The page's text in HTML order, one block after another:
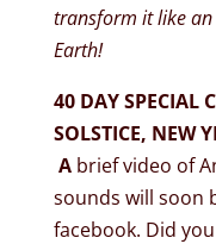
transform it like an
Earth!
40 DAY SPECIAL
SOLSTICE, NEW
A brief video of
sounds will soon
facebook. Did